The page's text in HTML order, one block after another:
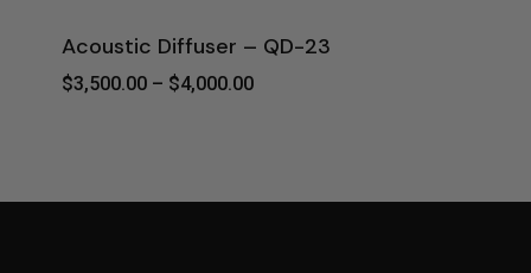
Acoustic Diffuser – QD-23
$3,500.00 – $4,000.00Price